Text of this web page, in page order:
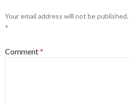
Your email address will not be published.
*
Comment*